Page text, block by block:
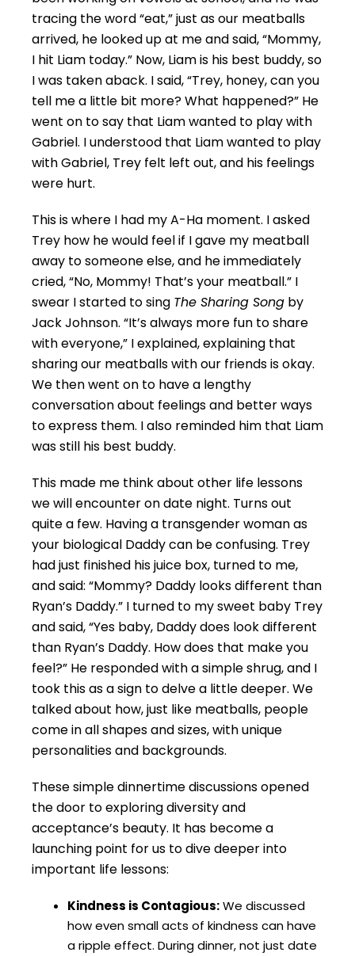
tracing the word “eat,” just as our meatballs
arrived, he looked up at me and said, “Mommy,
I hit Liam today.” Now, Liam is his best buddy, so
I was taken aback. I said, “Trey, honey, can you
tell me a little bit more? What happened?” He
went on to say that Liam wanted to play with
Gabriel. I understood that Liam wanted to play
with Gabriel, Trey felt left out, and his feelings
were hurt.
This is where I had my A-Ha moment. I asked
Trey how he would feel if I gave my meatball
away to someone else, and he immediately
cried, “No, Mommy! That’s your meatball.” I
swear I started to sing The Sharing Song by
Jack Johnson. “It’s always more fun to share
with everyone,” I explained, explaining that
sharing our meatballs with our friends is okay.
We then went on to have a lengthy
conversation about feelings and better ways
to express them. I also reminded him that Liam
was still his best buddy.
This made me think about other life lessons
we will encounter on date night. Turns out
quite a few. Having a transgender woman as
your biological Daddy can be confusing. Trey
had just finished his juice box, turned to me,
and said: “Mommy? Daddy looks different than
Ryan’s Daddy.” I turned to my sweet baby Trey
and said, “Yes baby, Daddy does look different
than Ryan’s Daddy. How does that make you
feel?” He responded with a simple shrug, and I
took this as a sign to delve a little deeper. We
talked about how, just like meatballs, people
come in all shapes and sizes, with unique
personalities and backgrounds.
These simple dinnertime discussions opened
the door to exploring diversity and
acceptance’s beauty. It has become a
launching point for us to dive deeper into
important life lessons:
Kindness is Contagious:We discussed
how even small acts of kindness can have
a ripple effect. During dinner, not just date